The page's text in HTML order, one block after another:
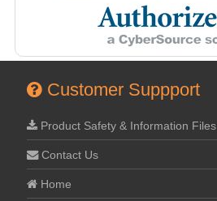
Customer Suppport
Product Safety & Information Files
Contact Us
Home